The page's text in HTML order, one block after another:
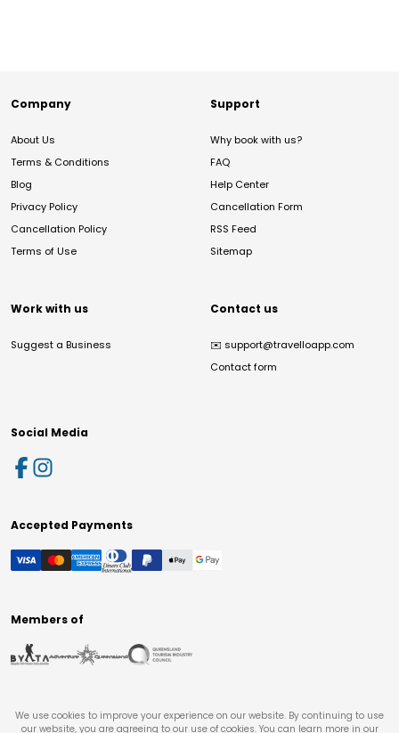
Company
About Us
Terms & Conditions
Blog
Privacy Policy
Cancellation Policy
Terms of Use
Support
Why book with us?
FAQ
Help Center
Cancellation Form
RSS Feed
Sitemap
Work with us
Suggest a Business
Contact us
✉️ support@travelloapp.com
Contact form
Social Media
Accepted Payments
Members of
We use cookies to improve your experience on our website. By continuing to use
our website, you are agreeing to our use of cookies. You can learn more in our